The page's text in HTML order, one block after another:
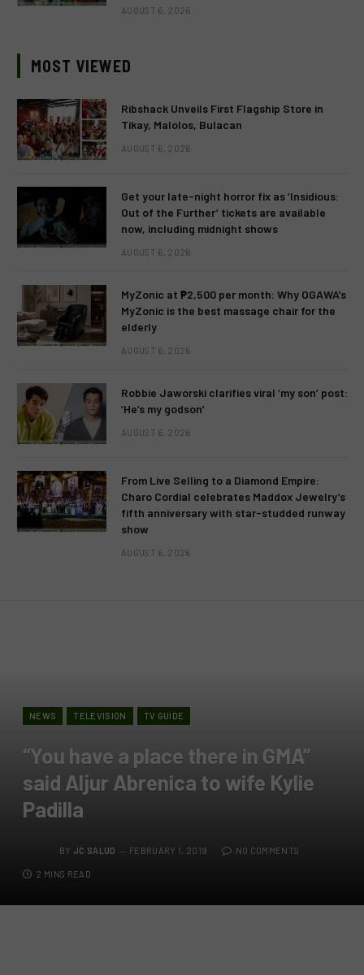
AUGUST 6, 2026
MOST VIEWED
Ribshack Unveils First Flagship Store in
Tikay, Malolos, Bulacan
AUGUST 6, 2026
Get your late-night horror fix as ‘Insidious:
Out of the Further’ tickets are available
now, including midnight shows
AUGUST 6, 2026
MyZonic at ₱2,500 per month: Why OGAWA’s
MyZonic is the best massage chair for the
elderly
AUGUST 6, 2026
Robbie Jaworski clarifies viral ‘my son’ post:
‘He’s my godson’
AUGUST 6, 2026
From Live Selling to a Diamond Empire:
Charo Cordial celebrates Maddox Jewelry’s
fifth anniversary with star-studded runway
show
AUGUST 6, 2026
NEWS TELEVISION TV GUIDE
“You have a place there in GMA”
said Aljur Abrenica to wife Kylie
Padilla
BY JC SALUD FEBRUARY 1, 2019 NO COMMENTS
2 MINS READ